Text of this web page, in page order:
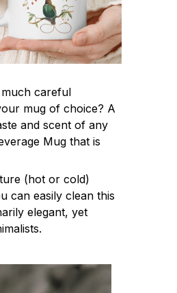
careful
mug of choice? A
and scent of any
Mug that is
(hot or cold)
can easily clean this
elegant, yet